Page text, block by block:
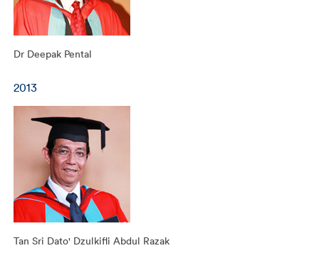
Dr Deepak Pental
2013
Tan Sri Dato' Dzulkifli Abdul Razak